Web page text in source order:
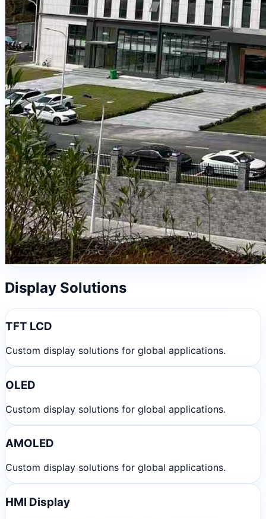
Display Solutions
TFT LCD
Custom display solutions for global applications.
OLED
Custom display solutions for global applications.
AMOLED
Custom display solutions for global applications.
HMI Display